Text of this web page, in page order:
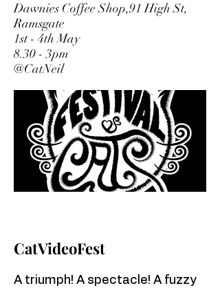
Dawnies Coffee Shop,91 High St,
Ramsgate
1st - 4th May
8.30 - 3pm
@CatNeil
CatVideoFest
A triumph! A spectacle! A fuzzy